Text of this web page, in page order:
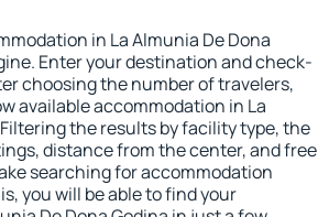
in La Almunia De Dona
Enter your destination and check-
choosing the number of travelers,
available accommodation in La
the results by facility type, the
distance from the center, and free
searching for accommodation
you will be able to find your